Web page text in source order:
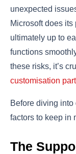
unexpected
Microsoft does its
ultimately up to
functions
these risks, it’s
customisation
Before diving
factors to keep in
The